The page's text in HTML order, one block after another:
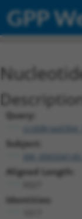
GPP
Description
Query:
Subject:
Aligned Length:
Identities: